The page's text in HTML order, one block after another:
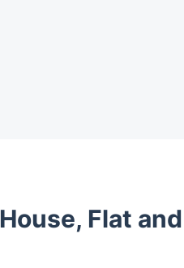
House, Flat